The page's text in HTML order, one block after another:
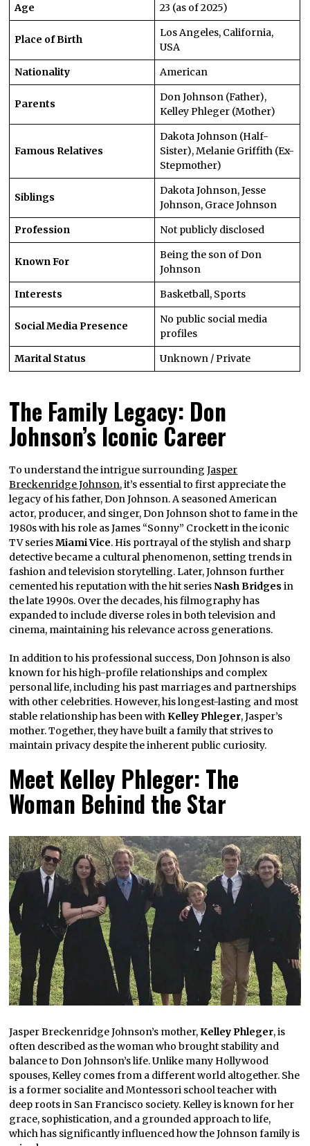
Age
23 (as of 2025)
Place of Birth
Los Angeles, California,
USA
Nationality
American
Parents
Don Johnson (Father),
Kelley Phleger (Mother)
Famous Relatives
Dakota Johnson (Half-
Sister), Melanie Griffith (Ex-
Stepmother)
Siblings
Dakota Johnson, Jesse
Johnson, Grace Johnson
Profession
Not publicly disclosed
Known For
Being the son of Don
Johnson
Interests
Basketball, Sports
Social Media Presence
No public social media
profiles
Marital Status
Unknown / Private
The Family Legacy: Don
Johnson’s Iconic Career
To understand the intrigue surroundingJasper
Breckenridge Johnson, it’s essential to first appreciate the
legacy of his father, Don Johnson. A seasoned American
actor, producer, and singer, Don Johnson shot to fame in the
1980s with his role as James “Sonny” Crockett in the iconic
TV seriesMiami Vice. His portrayal of the stylish and sharp
detective became a cultural phenomenon, setting trends in
fashion and television storytelling. Later, Johnson further
cemented his reputation with the hit seriesNash Bridges in
the late 1990s. Over the decades, his filmography has
expanded to include diverse roles in both television and
cinema, maintaining his relevance across generations.
In addition to his professional success, Don Johnson is also
known for his high-profile relationships and complex
personal life, including his past marriages and partnerships
with other celebrities. However, his longest-lasting and most
stable relationship has been withKelley Phleger, Jasper’s
mother. Together, they have built a family that strives to
maintain privacy despite the inherent public curiosity.
Meet Kelley Phleger: The
Woman Behind the Star
Jasper Breckenridge Johnson’s mother,Kelley Phleger, is
often described as the woman who brought stability and
balance to Don Johnson’s life. Unlike many Hollywood
spouses, Kelley comes from a different world altogether. She
is a former socialite and Montessori school teacher with
deep roots in San Francisco society. Kelley is known for her
grace, sophistication, and a grounded approach to life,
which has significantly influenced how the Johnson family is